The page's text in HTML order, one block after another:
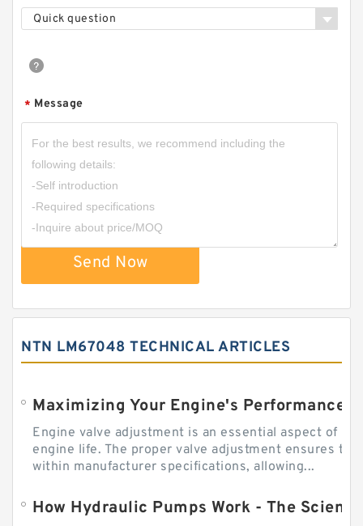
Quick question
* Message
Send Now
NTN LM67048 TECHNICAL ARTICLES
Engine valve adjustment is an essential aspect of
engine life. The proper valve adjustment ensures
within manufacturer specifications, allowing...
How Hydraulic Pumps Work - The